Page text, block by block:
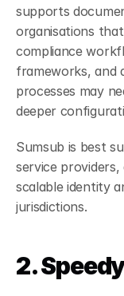
supports
organisations
compliance
frameworks, and
processes may
deeper
Sumsub is best
service
scalable identity
jurisdictions.
2.